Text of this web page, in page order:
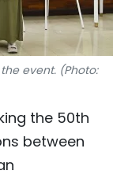
event. (Photo:
the 50th
between